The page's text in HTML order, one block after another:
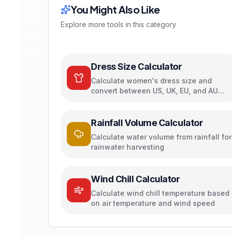
You Might Also Like
Explore more tools in this category
Dress Size Calculator
Calculate women's dress size and
convert between US, UK, EU, and AU
Rainfall Volume Calculator
Calculate water volume from rainfall for
rainwater harvesting
Wind Chill Calculator
Calculate wind chill temperature based
on air temperature and wind speed